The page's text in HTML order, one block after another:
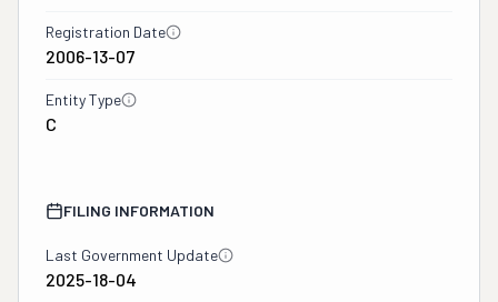
Registration Date
2006-13-07
Entity Type
C
FILING INFORMATION
Last Government Update
2025-18-04